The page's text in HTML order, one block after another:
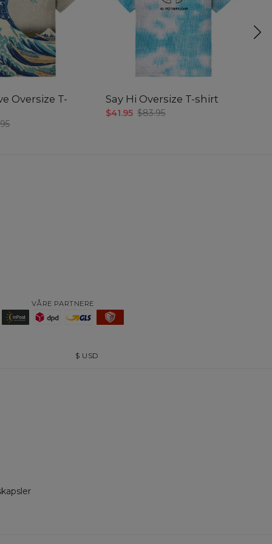
Oversize T-
Say Hi Oversize T-shirt
$41.95 $83.95
VÅRE PARTNERE
$ USD